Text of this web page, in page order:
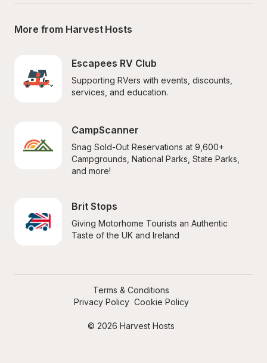
More from Harvest Hosts
Escapees RV Club
Supporting RVers with events, discounts,
services, and education.
CampScanner
Snag Sold-Out Reservations at 9,600+
Campgrounds, National Parks, State Parks,
and more!
Brit Stops
Giving Motorhome Tourists an Authentic
Taste of the UK and Ireland
© 2026 Harvest Hosts
Terms & Conditions
Privacy Policy Cookie Policy